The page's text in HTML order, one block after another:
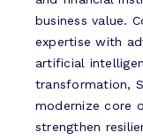
business value.
expertise with
artificial
transformation,
modernize core
strengthen